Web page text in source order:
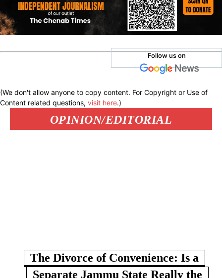
Follow us on
(We don't allow anyone to copy content. For Copyright or Use of
Content related questions, visit here.)
OPINION/EDITORIAL
The Divorce of Convenience: Is a
Separate Jammu State Really the